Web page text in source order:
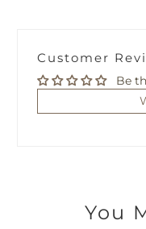
Customer
Be
You